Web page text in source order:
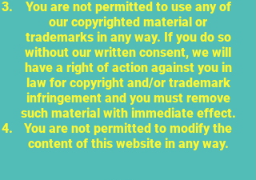
You are not permitted to use any of
our copyrighted material or
trademarks in any way. If you do so
without our written consent, we will
have a right of action against you in
law for copyright and/or trademark
infringement and you must remove
such material with immediate effect.
You are not permitted to modify the
content of this website in any way.